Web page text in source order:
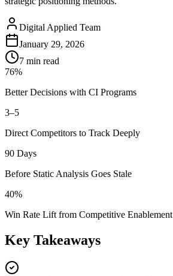
Digital Applied Team
January 29, 2026
7 min read
76%
Better Decisions with CI Programs
3–5
Direct Competitors to Track Deeply
90 Days
Before Static Analysis Goes Stale
40%
Win Rate Lift from Competitive Enablement
Key Takeaways